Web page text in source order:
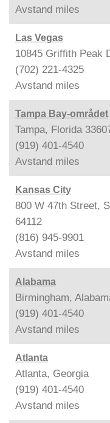
Avstand miles
Las Vegas
10845 Griffith Peak
(702) 221-4325
Avstand miles
Tampa Bay-området
Tampa, Florida
(919) 401-4540
Avstand miles
Kansas City
800 W 47th Street,
64112
(816) 945-9901
Avstand miles
Alabama
Birmingham,
(919) 401-4540
Avstand miles
Atlanta
Atlanta, Georgia
(919) 401-4540
Avstand miles